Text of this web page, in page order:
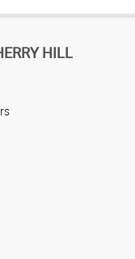
HILL